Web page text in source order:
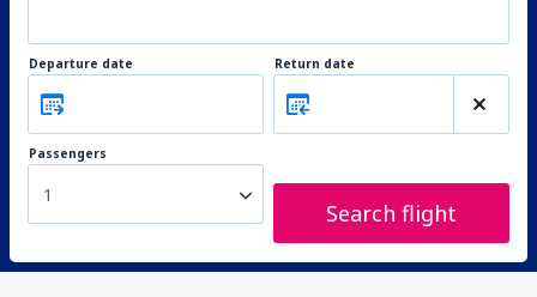
Departure date Return date
Passengers
1
Search flight